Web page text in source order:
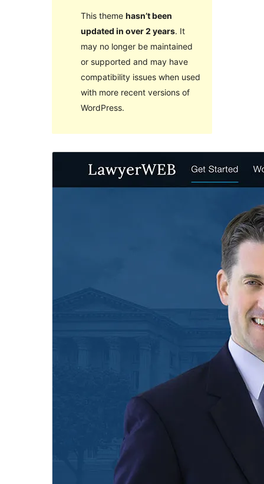
This theme hasn’t been
updated in over 2 years. It
may no longer be maintained
or supported and may have
compatibility issues when used
with more recent versions of
WordPress.